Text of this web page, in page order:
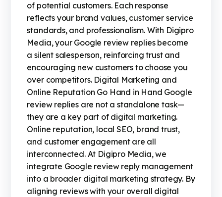
of potential customers. Each response
reflects your brand values, customer service
standards, and professionalism. With Digipro
Media, your Google review replies become
a silent salesperson, reinforcing trust and
encouraging new customers to choose you
over competitors. Digital Marketing and
Online Reputation Go Hand in Hand Google
review replies are not a standalone task—
they are a key part of digital marketing.
Online reputation, local SEO, brand trust,
and customer engagement are all
interconnected. At Digipro Media, we
integrate Google review reply management
into a broader digital marketing strategy. By
aligning reviews with your overall digital